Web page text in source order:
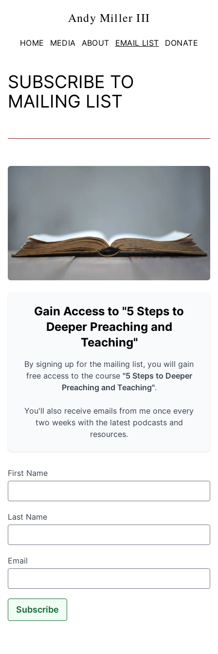
Andy Miller III
HOME MEDIA ABOUT EMAIL LIST DONATE
SUBSCRIBE TO
MAILING LIST
Gain Access to "5 Steps to
Deeper Preaching and
Teaching"
By signing up for the mailing list, you will gain
free access to the course "5 Steps to Deeper
Preaching and Teaching".
You'll also receive emails from me once every
two weeks with the latest podcasts and
resources.
First Name
Last Name
Email
Subscribe